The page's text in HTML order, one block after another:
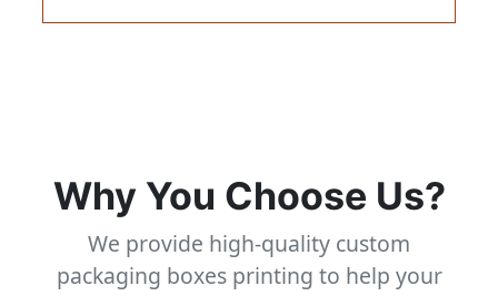
Why You Choose Us?
We provide high-quality custom
packaging boxes printing to help your